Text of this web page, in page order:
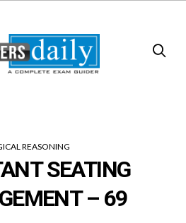
REASONING
SEATING
– 69